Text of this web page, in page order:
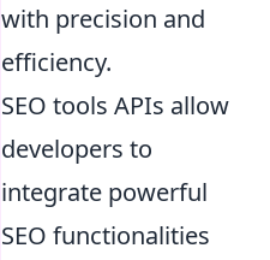
with precision and
efficiency.
SEO tools APIs allow
developers to
integrate powerful
SEO functionalities